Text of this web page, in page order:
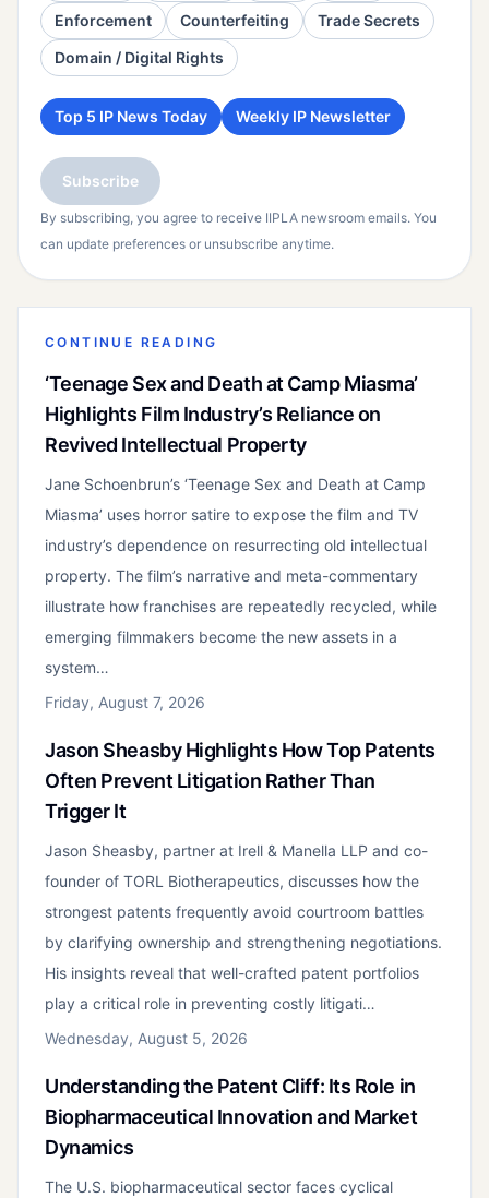
Enforcement Counterfeiting
Trade Secrets
Domain / Digital Rights
Top 5 IP News Today Weekly IP Newsletter
Subscribe
By subscribing, you agree to receive IIPLA newsroom emails. You
can update preferences or unsubscribe anytime.
CONTINUE READING
‘Teenage Sex and Death at Camp Miasma’
Highlights Film Industry’s Reliance on
Revived Intellectual Property
Jane Schoenbrun’s ‘Teenage Sex and Death at Camp
Miasma’ uses horror satire to expose the film and TV
industry’s dependence on resurrecting old intellectual
property. The film’s narrative and meta-commentary
illustrate how franchises are repeatedly recycled, while
emerging filmmakers become the new assets in a
system…
Friday, August 7, 2026
Jason Sheasby Highlights How Top Patents
Often Prevent Litigation Rather Than
Trigger It
Jason Sheasby, partner at Irell & Manella LLP and co-
founder of TORL Biotherapeutics, discusses how the
strongest patents frequently avoid courtroom battles
by clarifying ownership and strengthening negotiations.
His insights reveal that well-crafted patent portfolios
play a critical role in preventing costly litigati…
Wednesday, August 5, 2026
Understanding the Patent Cliff: Its Role in
Biopharmaceutical Innovation and Market
Dynamics
The U.S. biopharmaceutical sector faces cyclical